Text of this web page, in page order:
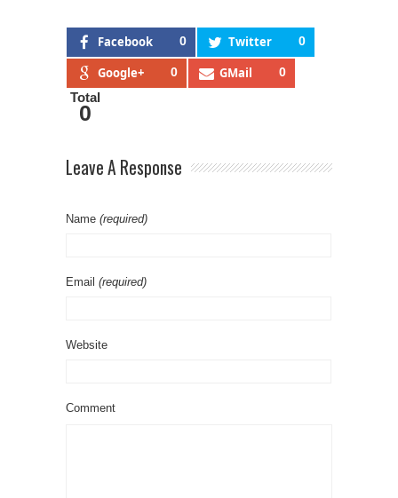
Facebook 0 Twitter 0
Google+ 0 GMail 0
Total
0
Leave A Response
Name (required)
Email (required)
Website
Comment